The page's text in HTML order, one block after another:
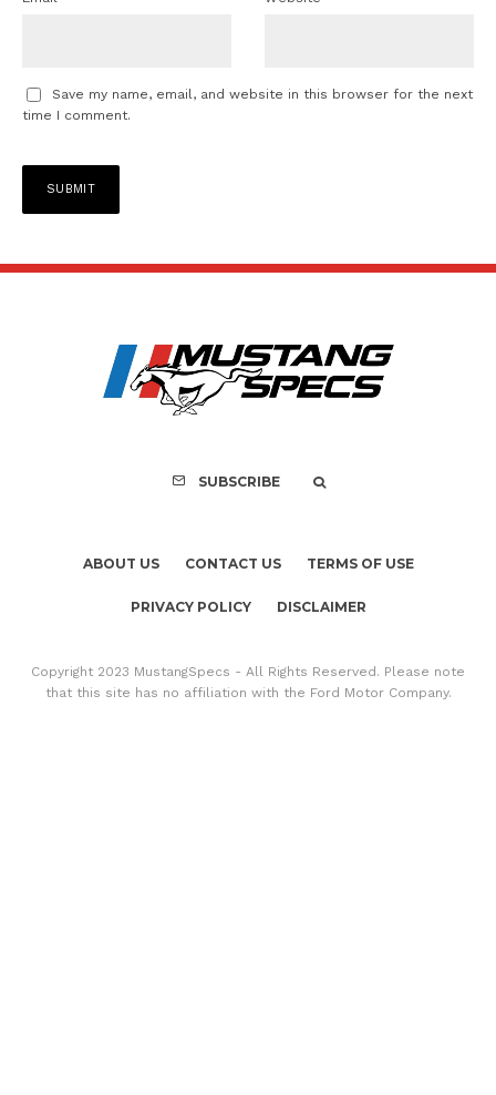
Save my name, email, and website in this browser for the next
time I comment.
SUBSCRIBE
ABOUT US CONTACT US TERMS OF USE
PRIVACY POLICY DISCLAIMER
Copyright 2023 MustangSpecs - All Rights Reserved. Please note
that this site has no affiliation with the Ford Motor Company.